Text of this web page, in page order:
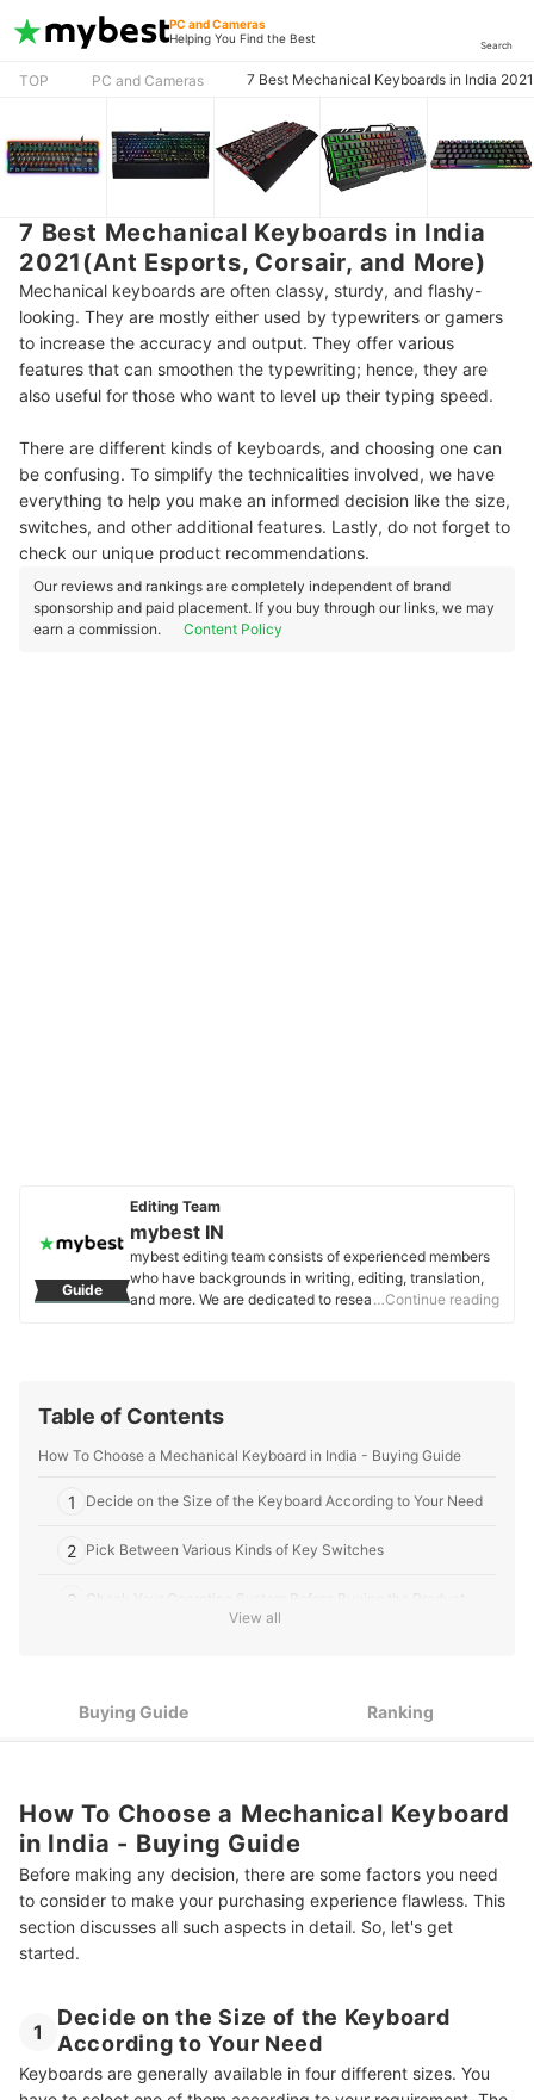
PC and Cameras
Helping You Find the Best
Search
TOP PC and Cameras 7 Best Mechanical Keyboards in India
7 Best Mechanical Keyboards in India
2021(Ant Esports, Corsair, and More)
Mechanical keyboards are often classy, sturdy, and flashy-
looking. They are mostly either used by typewriters or gamers
to increase the accuracy and output. They offer various
features that can smoothen the typewriting; hence, they are
also useful for those who want to level up their typing speed.
There are different kinds of keyboards, and choosing one can
be confusing. To simplify the technicalities involved, we have
everything to help you make an informed decision like the size,
switches, and other additional features. Lastly, do not forget to
check our unique product recommendations.
Our reviews and rankings are completely independent of brand
sponsorship and paid placement. If you buy through our links, we may
earn a commission.
Content Policy
Guide
Editing Team
mybest IN
mybest editing team consists of experienced members
who have backgrounds in writing, editing, translation,
and more. We are dedicated to researching what makes
mybest IN's Profile
…Continue reading
Table of Contents
How To Choose a Mechanical Keyboard in India - Buying Guide
1 Decide on the Size of the Keyboard According to Your Need
2 Pick Between Various Kinds of Key Switches
3 Check Your Operating System Before Buying the Product
Have a Complete Set-Up With Other Gadgets
View all
Buying Guide Ranking
How To Choose a Mechanical Keyboard
in India - Buying Guide
Before making any decision, there are some factors you need
to consider to make your purchasing experience flawless. This
section discusses all such aspects in detail. So, let's get
started.
1
Decide on the Size of the Keyboard
According to Your Need
Keyboards are generally available in four different sizes. You